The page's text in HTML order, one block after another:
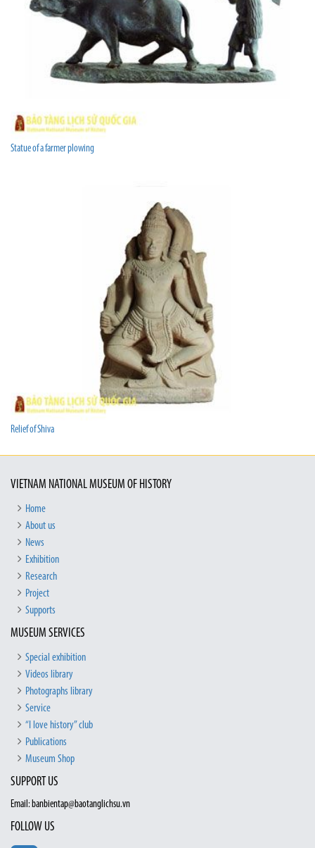
Statue of a farmer plowing
Relief of Shiva
VIETNAM NATIONAL MUSEUM OF HISTORY
Home
About us
News
Exhibition
Research
Project
Supports
MUSEUM SERVICES
Special exhibition
Videos library
Photographs library
Service
“I love history” club
Publications
Museum Shop
SUPPORT US
Email: banbientap@baotanglichsu.vn
FOLLOW US